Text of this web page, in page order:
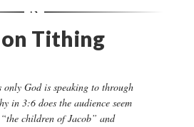
Tithing
God is speaking to through
in 3:6 does the audience seem
children of Jacob” and